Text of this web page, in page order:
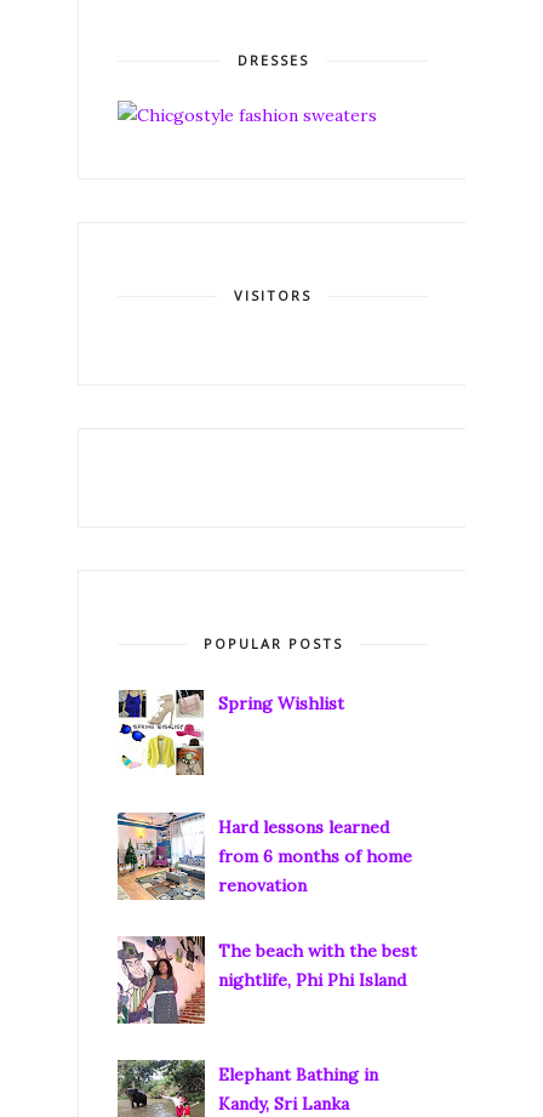
DRESSES
VISITORS
POPULAR POSTS
Spring Wishlist
Hard lessons learned
from 6 months of home
renovation
The beach with the best
nightlife, Phi Phi Island
Elephant Bathing in
Kandy, Sri Lanka